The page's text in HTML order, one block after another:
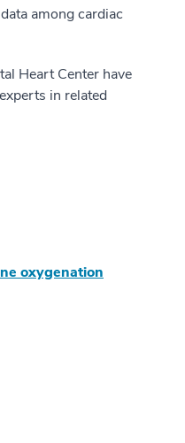
among cardiac
Heart Center have
in related
oxygenation